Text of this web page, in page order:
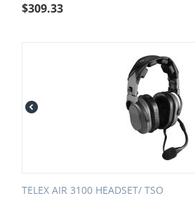
$309.33
TELEX AIR 3100 HEADSET/ TSO